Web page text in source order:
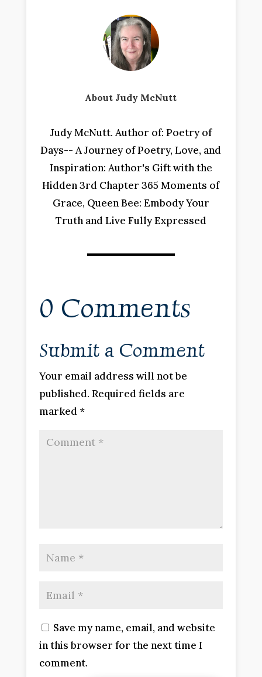
About Judy McNutt
Judy McNutt. Author of: Poetry of
Days-- A Journey of Poetry, Love, and
Inspiration: Author's Gift with the
Hidden 3rd Chapter 365 Moments of
Grace, Queen Bee: Embody Your
Truth and Live Fully Expressed
0 Comments
Submit a Comment
Your email address will not be
published. Required fields are
marked *
Save my name, email, and website
in this browser for the next time I
comment.